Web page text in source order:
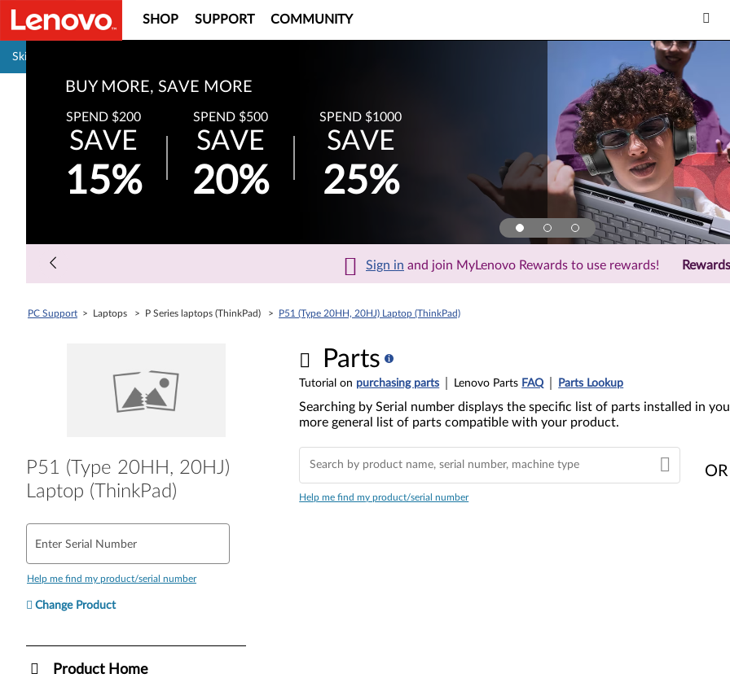
Skip to content
SHOP SUPPORT COMMUNITY
BUY MORE, SAVE MORE
SPEND $200
SAVE
15%
SPEND $500
SAVE
20%
SPEND $1000
SAVE
25%
Sign in and join MyLenovo Rewards to use rewards!
PC Support > Laptops > P Series laptops (ThinkPad) > P51 (Type 20HH, 20HJ) Laptop (ThinkPad)
P51 (Type 20HH, 20HJ)
Laptop (ThinkPad)
Enter Serial Number
Help me find my product/serial number
Change Product
Product Home
Parts
Tutorial on purchasing parts Lenovo Parts FAQ Parts Lookup
Searching by Serial number displays the specific list of parts installed in
more general list of parts compatible with your product.
Help me find my product/serial number
OR